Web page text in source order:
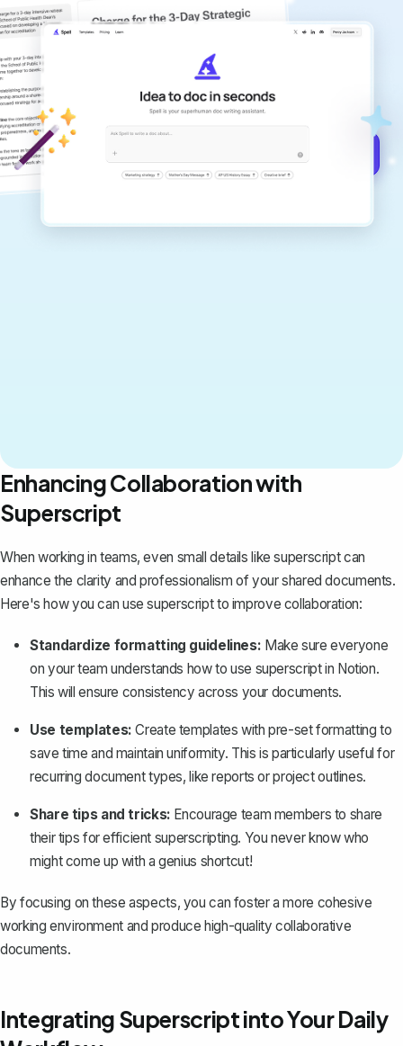
copilot
Create remarkably high-quality
documents that are clear, polished, and
never sound like generic AI writing.
Enhancing Collaboration with
Superscript
When working in teams, even small details like superscript can
enhance the clarity and professionalism of your shared documents.
Here's how you can use superscript to improve collaboration:
Standardize formatting guidelines: Make sure everyone
on your team understands how to use superscript in Notion.
This will ensure consistency across your documents.
Use templates: Create templates with pre-set formatting to
save time and maintain uniformity. This is particularly useful for
recurring document types, like reports or project outlines.
Share tips and tricks: Encourage team members to share
their tips for efficient superscripting. You never know who
might come up with a genius shortcut!
By focusing on these aspects, you can foster a more cohesive
working environment and produce high-quality collaborative
documents.
Integrating Superscript into Your Daily